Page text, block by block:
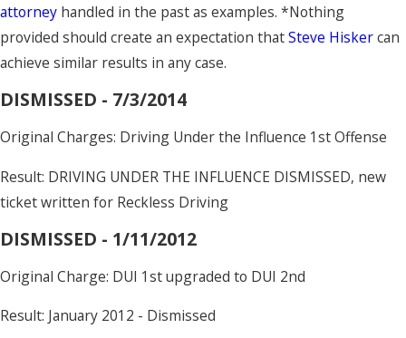
attorney handled in the past as examples. *Nothing
provided should create an expectation thatSteve Hiskercan
achieve similar results in any case.
DISMISSED - 7/3/2014
Original Charges: Driving Under the Influence 1st Offense
Result: DRIVING UNDER THE INFLUENCE DISMISSED, new
ticket written for Reckless Driving
DISMISSED - 1/11/2012
Original Charge: DUI 1st upgraded to DUI 2nd
Result: January 2012 - Dismissed